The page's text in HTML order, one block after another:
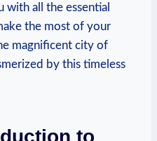
all the essential
the‍ most ‌of⁣ your
‍magnificent city of
by this ‍timeless
to